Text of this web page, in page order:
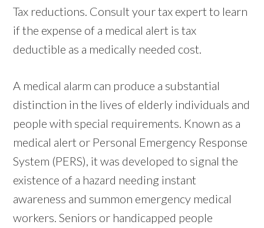
Tax reductions. Consult your tax expert to learn
if the expense of a medical alert is tax
deductible as a medically needed cost.
A medical alarm can produce a substantial
distinction in the lives of elderly individuals and
people with special requirements. Known as a
medical alert or Personal Emergency Response
System (PERS), it was developed to signal the
existence of a hazard needing instant
awareness and summon emergency medical
workers. Seniors or handicapped people